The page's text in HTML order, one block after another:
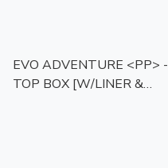
EVO ADVENTURE <PP> -
TOP BOX [W/LINER &